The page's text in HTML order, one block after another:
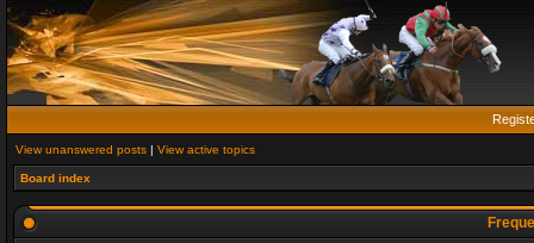
View unanswered posts | View active topics
Board index